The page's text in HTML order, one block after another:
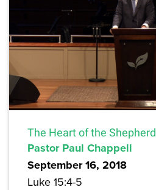
The Heart of the Shepherd
Pastor Paul Chappell
September 16, 2018
Luke 15:4-5